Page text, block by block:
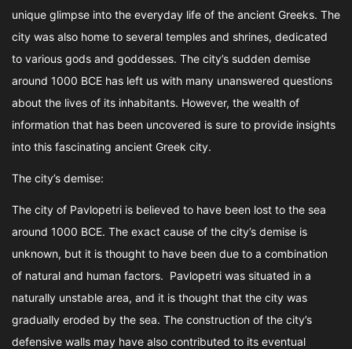
unique glimpse into the everyday life of the ancient Greeks. The
city was also home to several temples and shrines, dedicated
to various gods and goddesses. The city’s sudden demise
around 1000 BCE has left us with many unanswered questions
about the lives of its inhabitants. However, the wealth of
information that has been uncovered is sure to provide insights
into this fascinating ancient Greek city.
The city’s demise:
The city of Pavlopetri is believed to have been lost to the sea
around 1000 BCE. The exact cause of the city’s demise is
unknown, but it is thought to have been due to a combination
of natural and human factors. Pavlopetri was situated in a
naturally unstable area, and it is thought that the city was
gradually eroded by the sea. The construction of the city’s
defensive walls may have also contributed to its eventual